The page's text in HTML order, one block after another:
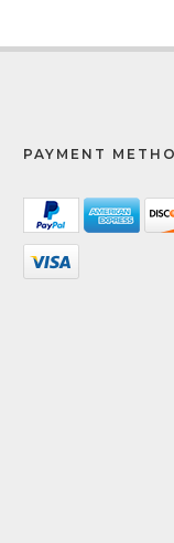
PAYMENT